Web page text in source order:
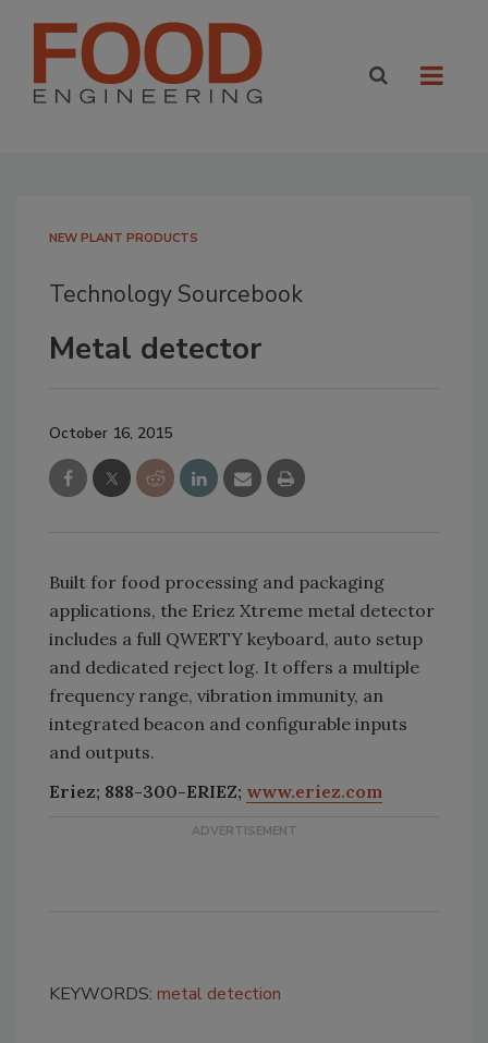
NEW PLANT PRODUCTS
Technology Sourcebook
Metal detector
October 16, 2015
Built for food processing and packaging
applications, the Eriez Xtreme metal detector
includes a full QWERTY keyboard, auto setup
and dedicated reject log. It offers a multiple
frequency range, vibration immunity, an
integrated beacon and configurable inputs
and outputs.
Eriez; 888-300-ERIEZ; www.eriez.com
KEYWORDS: metal detection